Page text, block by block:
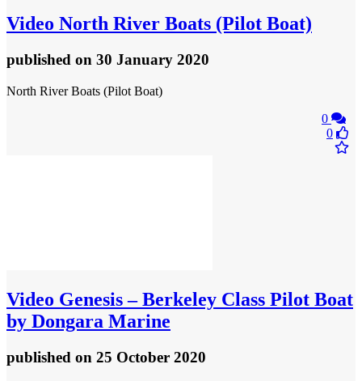
Video North River Boats (Pilot Boat)
published on 30 January 2020
North River Boats (Pilot Boat)
0
0
Video Genesis – Berkeley Class Pilot Boat
by Dongara Marine
published on 25 October 2020